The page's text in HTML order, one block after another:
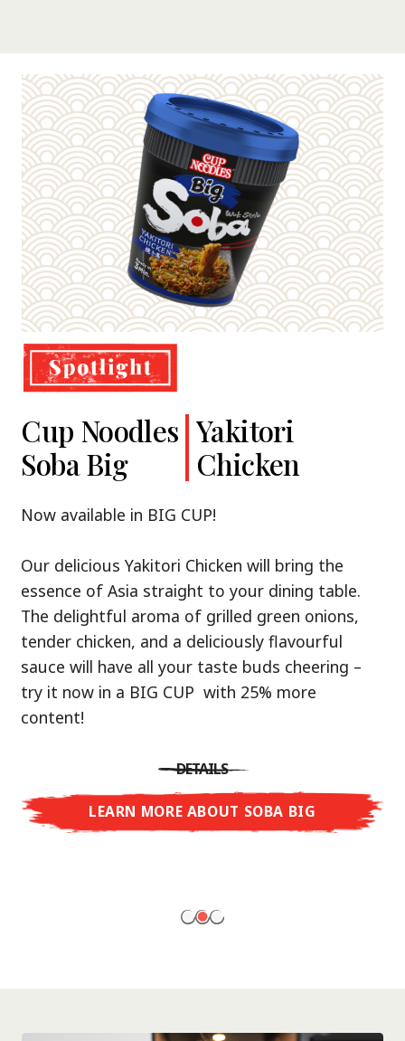
Nissin
Ramen
Shoyu Yuzu,
Spicy Miso
Yuzu, Spicy Miso and Tonkotsu!
Three flavour worlds, one goal: true
restaurant-level ramen – without the
restaurant.
With Nissin Ramen Premium, you’ll experience
Japanese ramen enjoyment on a whole new
and spicy with Spicy Miso, or creamy and rich
with Tonkotsu. Authentic restaurant taste –
ready to enjoy at home!
Cup Noodles
Soba Big
Yakitori
Chicken
Now available in BIG CUP!
Our delicious Yakitori Chicken will bring the
essence of Asia straight to your dining table.
The delightful aroma of grilled green onions,
tender chicken, and a deliciously flavourful
sauce will have all your taste buds cheering –
try it now in a BIG CUP with 25% more
content!
DETAILS
LEARN MORE ABOUT SOBA BIG
Cup Noodles Chicken
Teriyaki
Our Recommendation: explore the flavours of
A ramen soup that delivers you an Asian Blast
with a marinade of caramelised soy sauce in
combination with edamame beans. A tasty
sensation, going from zero to heartwarming in
just three minutes.